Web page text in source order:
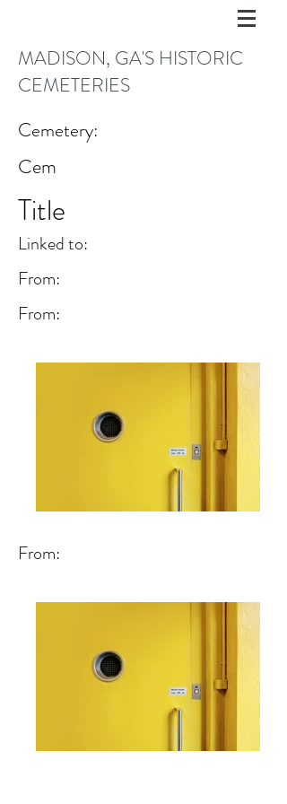
MADISON, GA'S HISTORIC
CEMETERIES
Cemetery:
Cem
Title
Linked to:
From:
From:
From: